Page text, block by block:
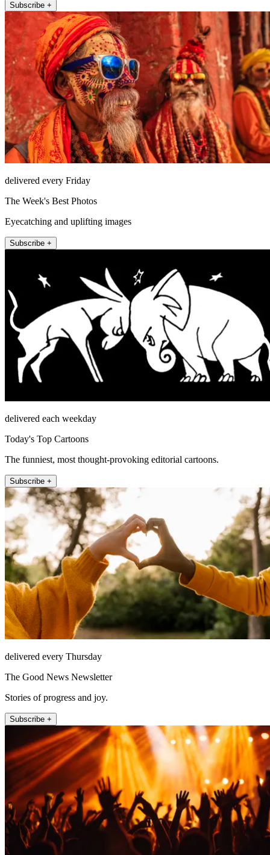
Subscribe +
delivered every Friday
The Week's Best Photos
Eyecatching and uplifting images
Subscribe +
delivered each weekday
Today's Top Cartoons
The funniest, most thought-provoking editorial cartoons.
Subscribe +
delivered every Thursday
The Good News Newsletter
Stories of progress and joy.
Subscribe +